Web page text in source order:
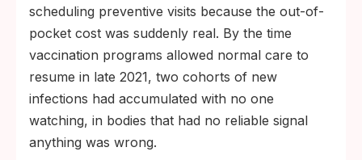
scheduling preventive visits because the out-of-
pocket cost was suddenly real. By the time
vaccination programs allowed normal care to
resume in late 2021, two cohorts of new
infections had accumulated with no one
watching, in bodies that had no reliable signal
anything was wrong.